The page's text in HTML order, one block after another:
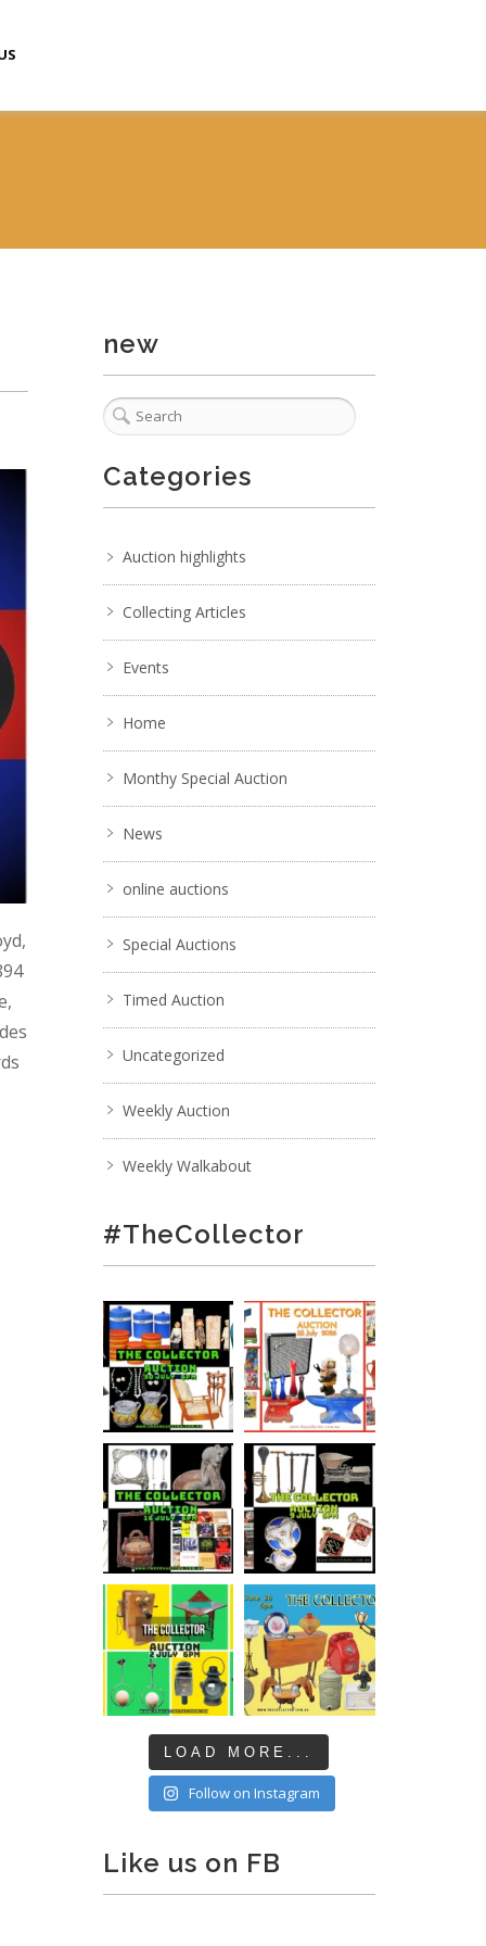
new
Categories
Auction highlights
Collecting Articles
Events
Home
Monthy Special Auction
News
online auctions
Special Auctions
Timed Auction
Uncategorized
Weekly Auction
Weekly Walkabout
#TheCollector
LOAD MORE...
Follow on Instagram
Like us on FB